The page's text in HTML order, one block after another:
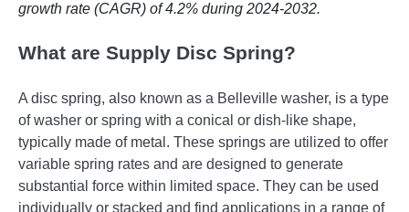
growth rate (CAGR) of 4.2% during 2024-2032.
What are Supply Disc Spring?
A disc spring, also known as a Belleville washer, is a type
of washer or spring with a conical or dish-like shape,
typically made of metal. These springs are utilized to offer
variable spring rates and are designed to generate
substantial force within limited space. They can be used
individually or stacked and find applications in a range of